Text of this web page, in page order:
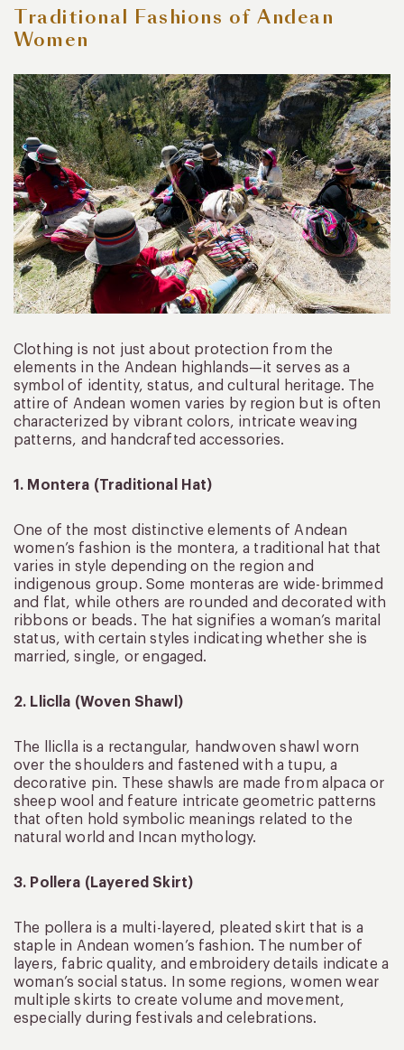
Traditional Fashions of Andean
Women
Clothing is not just about protection from the
elements in the Andean highlands—it serves as a
symbol of identity, status, and cultural heritage. The
attire of Andean women varies by region but is often
characterized by vibrant colors, intricate weaving
patterns, and handcrafted accessories.
1. Montera (Traditional Hat)
One of the most distinctive elements of Andean
women’s fashion is the montera, a traditional hat that
varies in style depending on the region and
indigenous group. Some monteras are wide-brimmed
and flat, while others are rounded and decorated with
ribbons or beads. The hat signifies a woman’s marital
status, with certain styles indicating whether she is
married, single, or engaged.
2. Lliclla (Woven Shawl)
The lliclla is a rectangular, handwoven shawl worn
over the shoulders and fastened with a tupu, a
decorative pin. These shawls are made from alpaca or
sheep wool and feature intricate geometric patterns
that often hold symbolic meanings related to the
natural world and Incan mythology.
3. Pollera (Layered Skirt)
The pollera is a multi-layered, pleated skirt that is a
staple in Andean women’s fashion. The number of
layers, fabric quality, and embroidery details indicate a
woman’s social status. In some regions, women wear
multiple skirts to create volume and movement,
especially during festivals and celebrations.